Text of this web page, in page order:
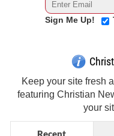
Sign Me Up!
Keep your site fresh
featuring Christian
your